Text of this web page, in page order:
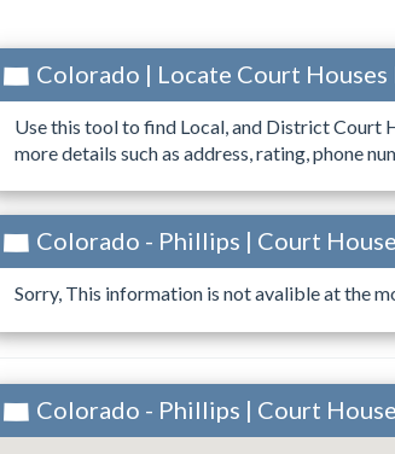
Colorado | Locate Court Houses
Use this tool to find Local, and District Court
more details such as address, rating, phone
Colorado - Phillips | Court
Sorry, This information is not avalible at the
Colorado - Phillips | Court